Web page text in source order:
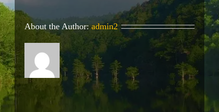
About the Author:admin2